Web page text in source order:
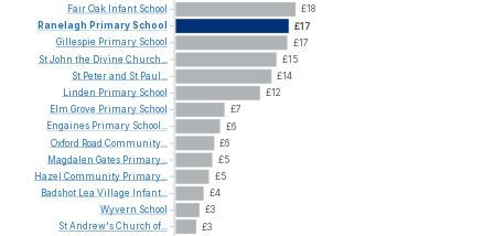
£18
£17
£17
£15
£14
£12
£7
£6
£6
£5
£5
£4
£3
£3
FairOak Infant School
Ranelagh PrimarySchool
Gillespie Primary School
StJohn the Divine Church...
St Peterand St Paul...
Linden Primary School
Elm Grove Primary School
Engaines Primary School...
Oxford Road Community...
Magdalen Gates Primary...
Hazel Community Primary...
Badshot
Lea Village
Infant...
Wyvern School
StAndrew'sChurch of...